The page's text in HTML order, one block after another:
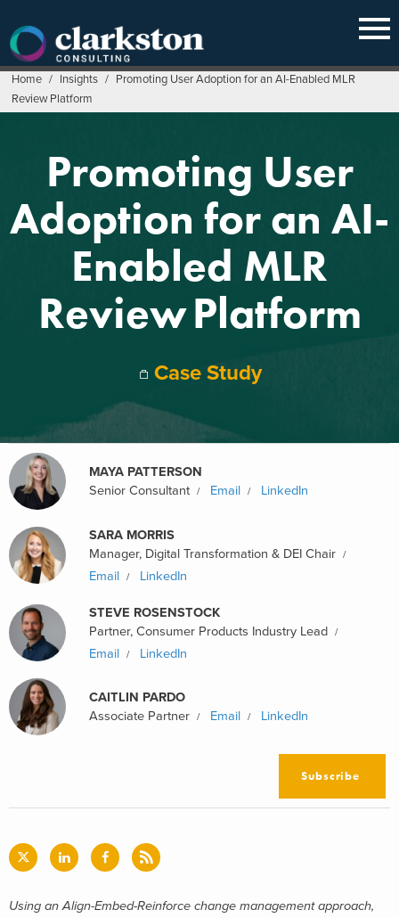
content
Home / Insights / Promoting User Adoption for an AI-Enabled MLR
Review Platform
Promoting User
Adoption for an AI-
Enabled MLR
Review Platform
Case Study
MAYA PATTERSON
Senior Consultant
Email LinkedIn
SARA MORRIS
Manager, Digital Transformation & DEI Chair
Email
LinkedIn
STEVE ROSENSTOCK
Partner, Consumer Products Industry Lead
Email
LinkedIn
CAITLIN PARDO
Associate Partner
Email LinkedIn
Subscribe
Using an Align-Embed-Reinforce change management approach,